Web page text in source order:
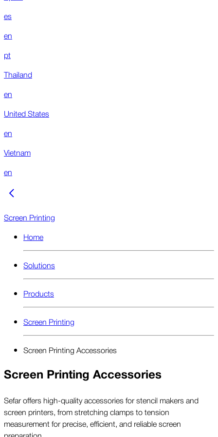
es
en
pt
Thailand
en
United States
en
Vietnam
en
Screen Printing
Home
Solutions
Products
Screen Printing
Screen Printing Accessories
Screen Printing Accessories
Sefar offers high-quality accessories for stencil makers and
screen printers, from stretching clamps to tension
measurement for precise, efficient, and reliable screen